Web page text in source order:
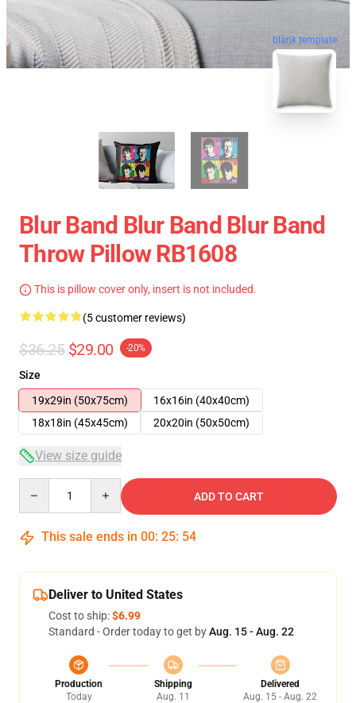
blank template
Blur Band Blur Band Blur Band
Throw Pillow RB1608
This is pillow cover only, insert is not included.
(5 customer reviews)
$36.25 $29.00 -20%
Size
19x29in (50x75cm)
16x16in (40x40cm)
18x18in (45x45cm)
20x20in (50x50cm)
View size guide
ADD TO CART
This sale ends in 00: 25: 54
Deliver to United States
Cost to ship:$6.99
Standard - Order today to get byAug. 15 - Aug. 22
Production
Today
Shipping
Aug. 11
Delivered
Aug. 15 - Aug. 22